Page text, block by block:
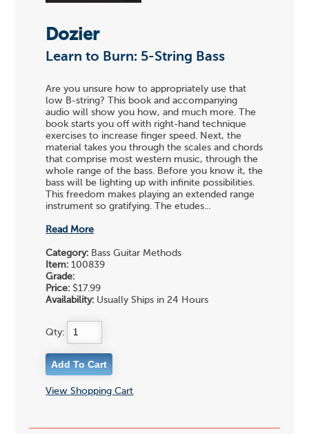
Dozier
Learn to Burn: 5-String Bass
Are you unsure how to appropriately use that
low B-string? This book and accompanying
audio will show you how, and much more. The
book starts you off with right-hand technique
exercises to increase finger speed. Next, the
material takes you through the scales and chords
that comprise most western music, through the
whole range of the bass. Before you know it, the
bass will be lighting up with infinite possibilities.
This freedom makes playing an extended range
instrument so gratifying. The etudes...
Read More
Category: Bass Guitar Methods
Item: 100839
Grade:
Price: $17.99
Availability: Usually Ships in 24 Hours
Qty:
View Shopping Cart